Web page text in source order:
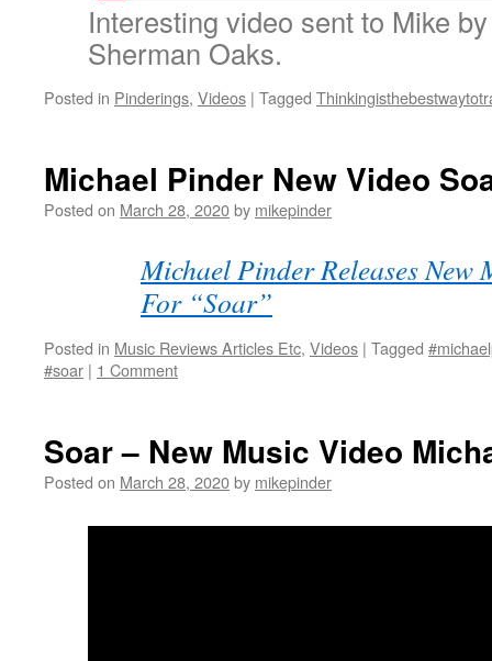
Interesting video sent to Mike
Sherman Oaks.
Posted in Pinderings, Videos | Tagged
Michael Pinder New Video
Posted on March 28, 2020by mikepinder
Michael Pinder Releases New
For “Soar”
Posted in Music Reviews Articles Etc, Videos | Tagged
#soar | 1 Comment
Soar – New Music Video
Posted on March 28, 2020by mikepinder